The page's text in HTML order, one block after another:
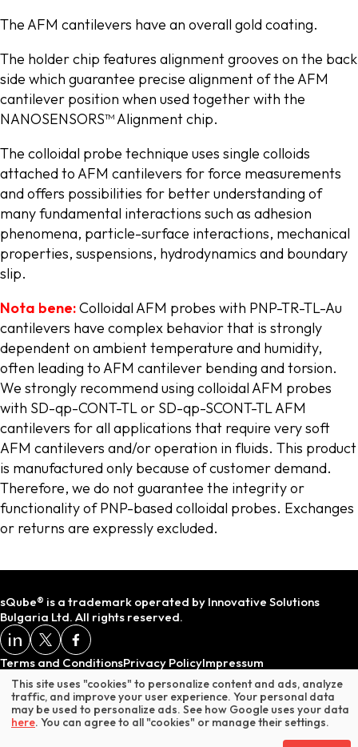
* Does not include VAT or customs duties.
The AFM cantilevers have an overall gold coating.
The holder chip features alignment grooves on the back
side which guarantee precise alignment of the AFM
cantilever position when used together with the
NANOSENSORS™ Alignment chip.
The colloidal probe technique uses single colloids
attached to AFM cantilevers for force measurements
and offers possibilities for better understanding of
many fundamental interactions such as adhesion
phenomena, particle-surface interactions, mechanical
properties, suspensions, hydrodynamics and boundary
slip.
Nota bene:Colloidal AFM probes with PNP-TR-TL-Au
cantilevers have complex behavior that is strongly
dependent on ambient temperature and humidity,
often leading to AFM cantilever bending and torsion.
We strongly recommend using colloidal AFM probes
with SD-qp-CONT-TL or SD-qp-SCONT-TL AFM
cantilevers for all applications that require very soft
AFM cantilevers and/or operation in fluids. This product
is manufactured only because of customer demand.
Therefore, we do not guarantee the integrity or
functionality of PNP-based colloidal probes. Exchanges
or returns are expressly excluded.
sQube® is a trademark operated by Innovative Solutions
Bulgaria Ltd. All rights reserved.
Terms and ConditionsPrivacy PolicyImpressum
This site uses "cookies" to personalize content and ads, analyze
traffic, and improve your user experience. Your personal data
may be used to personalize ads. See how Google uses your data
here. You can agree to all "cookies" or manage their settings.